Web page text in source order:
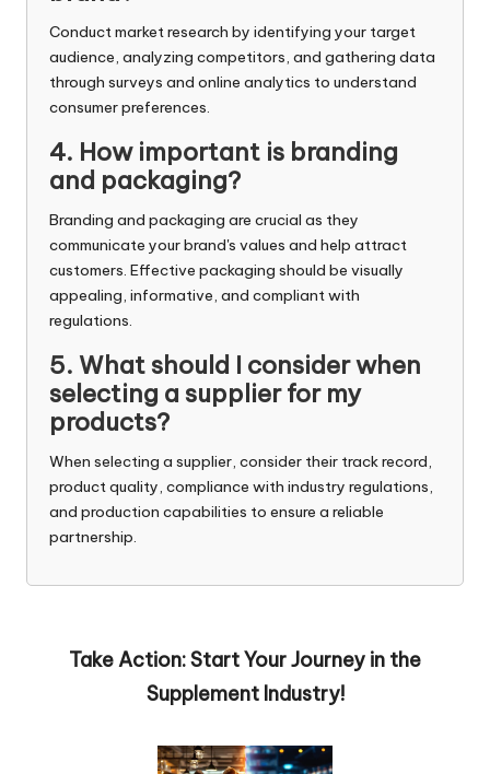
Conduct market research by identifying your target
audience, analyzing competitors, and gathering data
through surveys and online analytics to understand
consumer preferences.
4. How important is branding
and packaging?
Branding and packaging are crucial as they
communicate your brand's values and help attract
customers. Effective packaging should be visually
appealing, informative, and compliant with
regulations.
5. What should I consider when
selecting a supplier for my
products?
When selecting a supplier, consider their track record,
product quality, compliance with industry regulations,
and production capabilities to ensure a reliable
partnership.
Take Action: Start Your Journey in the
Supplement Industry!